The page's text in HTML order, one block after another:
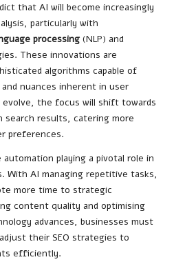
that AI will become increasingly
particularly with
processing (NLP) and
These innovations are
algorithms capable of
nuances inherent in user
evolve, the focus will shift towards
search results, catering more
preferences.
playing a pivotal role in
With AI managing repetitive tasks,
more time to strategic
content quality and optimising
advances, businesses must
their SEO strategies to
efficiently.